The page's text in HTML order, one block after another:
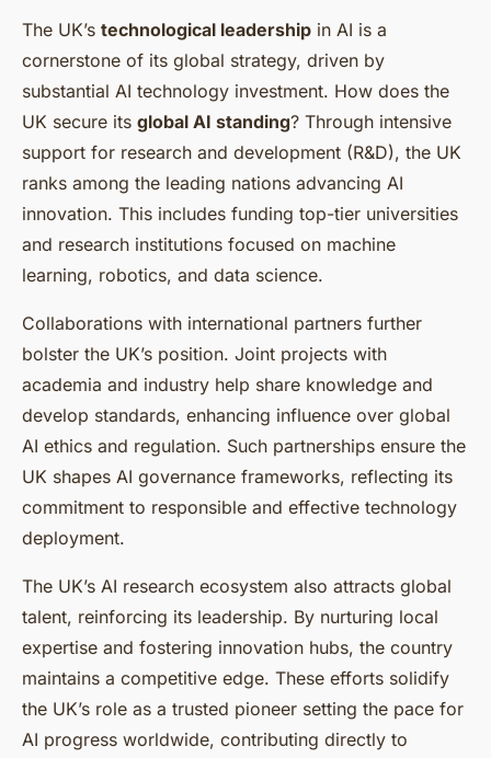
The UK’s technological leadership in AI is a
cornerstone of its global strategy, driven by
substantial AI technology investment. How does the
UK secure its global AI standing? Through intensive
support for research and development (R&D), the UK
ranks among the leading nations advancing AI
innovation. This includes funding top-tier universities
and research institutions focused on machine
learning, robotics, and data science.
Collaborations with international partners further
bolster the UK’s position. Joint projects with
academia and industry help share knowledge and
develop standards, enhancing influence over global
AI ethics and regulation. Such partnerships ensure the
UK shapes AI governance frameworks, reflecting its
commitment to responsible and effective technology
deployment.
The UK’s AI research ecosystem also attracts global
talent, reinforcing its leadership. By nurturing local
expertise and fostering innovation hubs, the country
maintains a competitive edge. These efforts solidify
the UK’s role as a trusted pioneer setting the pace for
AI progress worldwide, contributing directly to